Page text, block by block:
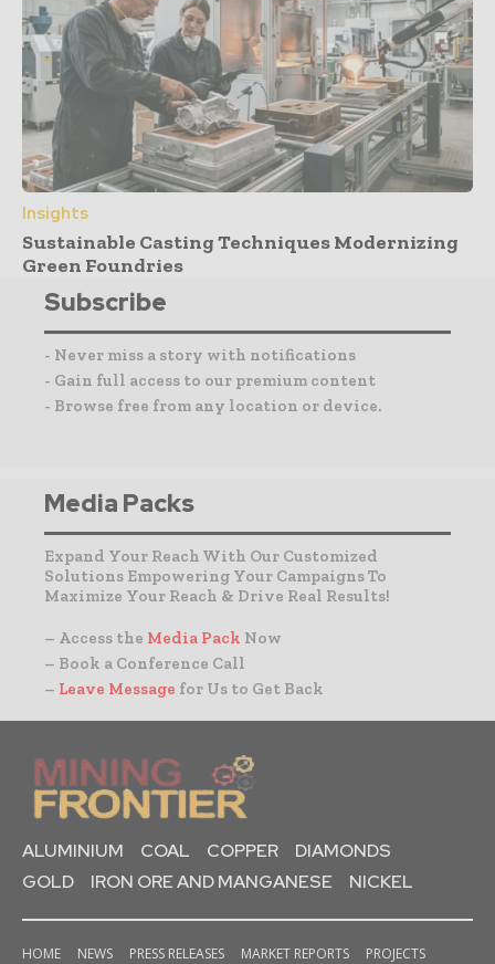
Insights
Sustainable Casting Techniques Modernizing
Green Foundries
Subscribe
- Never miss a story with notifications
- Gain full access to our premium content
- Browse free from any location or device.
Media Packs
Expand Your Reach With Our Customized
Solutions Empowering Your Campaigns To
Maximize Your Reach & Drive Real Results!
– Access the Media Pack Now
– Book a Conference Call
– Leave Message for Us to Get Back
ALUMINIUM COAL COPPER
DIAMONDS
GOLD
IRON ORE AND MANGANESE NICKEL
HOME NEWS PRESS RELEASES MARKET REPORTS
PROJECTS